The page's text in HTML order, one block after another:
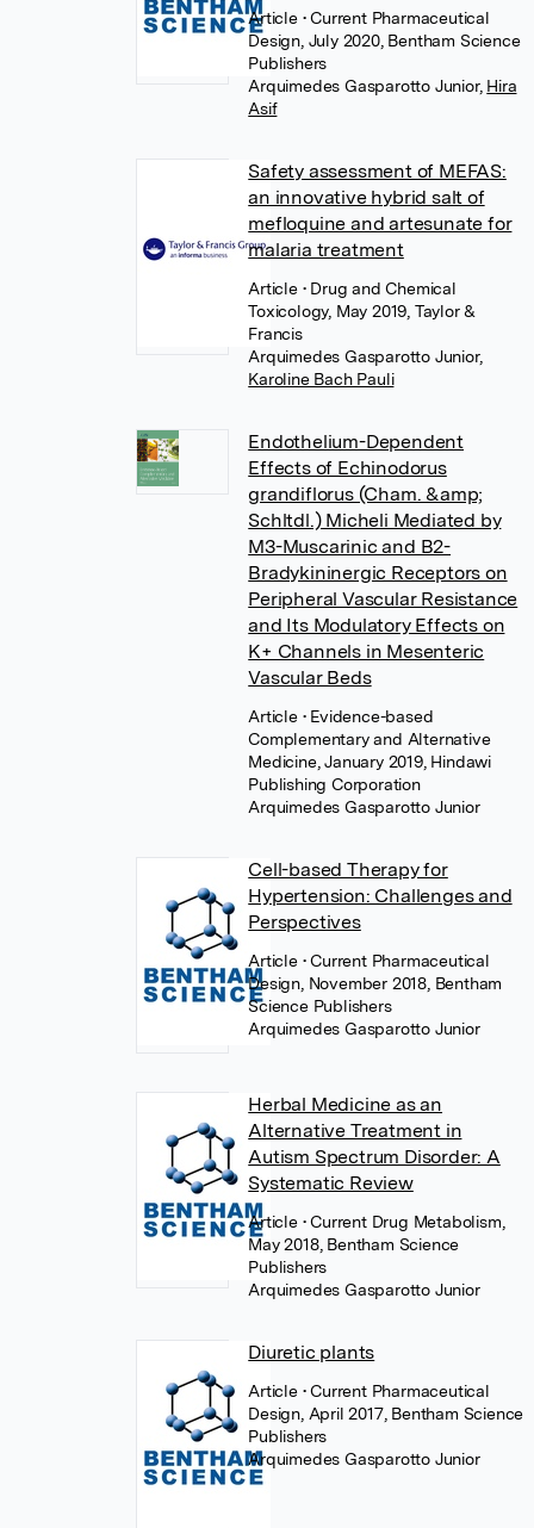
Article • Current Pharmaceutical
Design, July 2020, Bentham Science
Publishers
Arquimedes Gasparotto Junior, Hira
Asif
Safety assessment of MEFAS:
an innovative hybrid salt of
mefloquine and artesunate for
malaria treatment
Article • Drug and Chemical
Toxicology, May 2019, Taylor &
Francis
Arquimedes Gasparotto Junior,
Karoline Bach Pauli
Endothelium-Dependent
Effects of Echinodorus
grandiflorus (Cham. &amp;
Schltdl.) Micheli Mediated by
M3-Muscarinic and B2-
Bradykininergic Receptors on
Peripheral Vascular Resistance
and Its Modulatory Effects on
K+ Channels in Mesenteric
Vascular Beds
Article • Evidence-based
Complementary and Alternative
Medicine, January 2019, Hindawi
Publishing Corporation
Arquimedes Gasparotto Junior
Cell-based Therapy for
Hypertension: Challenges and
Perspectives
Article • Current Pharmaceutical
Design, November 2018, Bentham
Science Publishers
Arquimedes Gasparotto Junior
Herbal Medicine as an
Alternative Treatment in
Autism Spectrum Disorder: A
Systematic Review
Article • Current Drug Metabolism,
May 2018, Bentham Science
Publishers
Arquimedes Gasparotto Junior
Diuretic plants
Article • Current Pharmaceutical
Design, April 2017, Bentham Science
Publishers
Arquimedes Gasparotto Junior